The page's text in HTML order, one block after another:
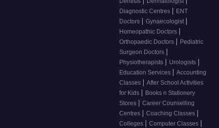
Diagnostic Centres | ENT
Doctors | Gynaecologist |
Homeopathic Doctors |
Orthopaedic Doctors | Pediatric
Surgeon Doctors |
Physiotherapists | Urologists |
Education Services | Accounting
Classes | After School Activities
for Kids | Books n Stationery
Stores | Career Counselling
Centres | Coaching Classes |
Colleges | Computer Classes |